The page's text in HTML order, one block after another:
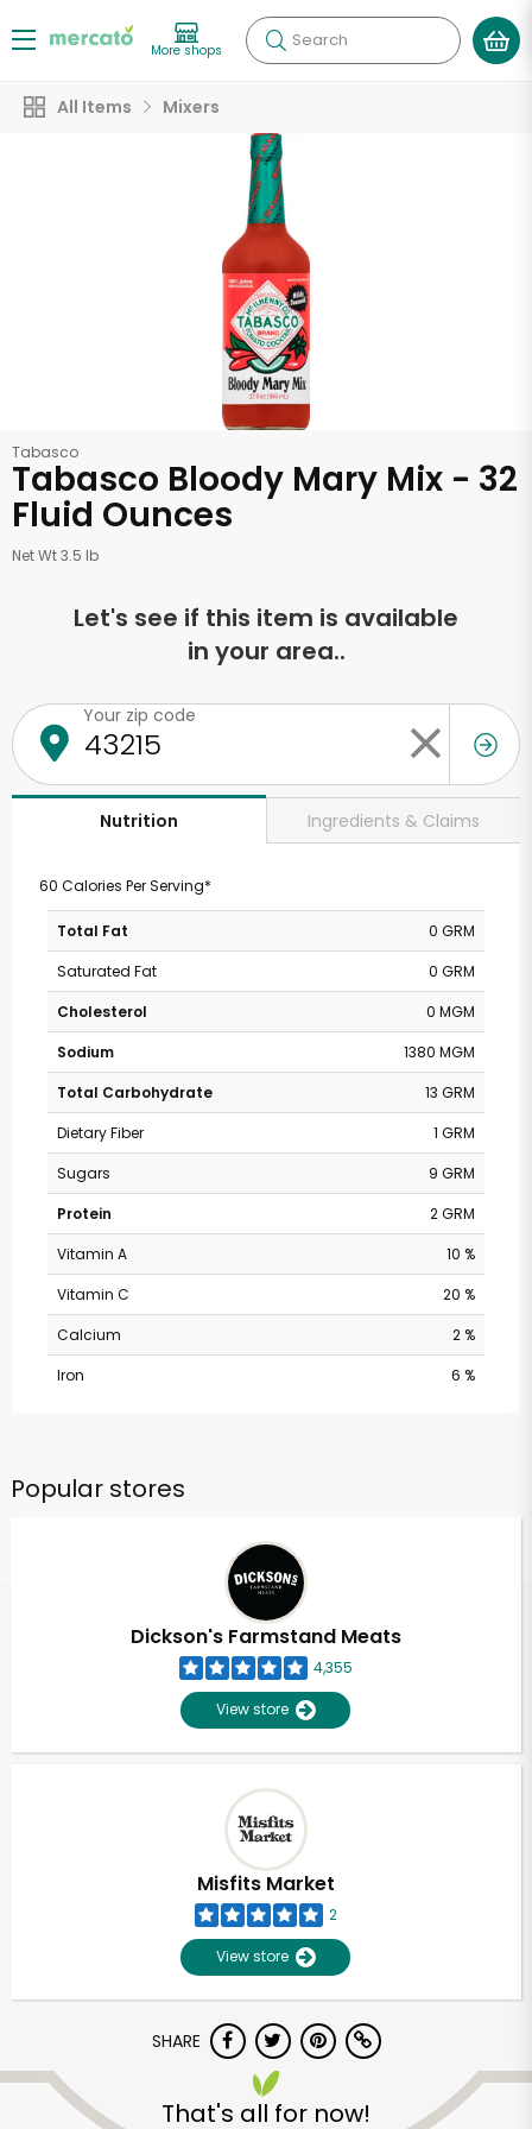
More shops Search
All Items Mixers
Tabasco
Tabasco Bloody Mary Mix - 32
Fluid Ounces
Net Wt 3.5 lb
Let's see if this item is available
in your area..
Your zip code
Nutrition Ingredients & Claims
60 Calories Per Serving*
Total Fat
0 GRM
Saturated Fat
0 GRM
Cholesterol
0 MGM
Sodium
1380 MGM
Total Carbohydrate
13 GRM
Dietary Fiber
1 GRM
Sugars
9 GRM
Protein
2 GRM
Vitamin A
10 %
Vitamin C
20 %
Calcium
2 %
Iron
6 %
Popular stores
Dickson's Farmstand Meats
4,355
View store
Misfits Market
2
View store
SHARE
That's all for now!
Unlimited Free Delivery with
Try 30 Days RISK-FREE